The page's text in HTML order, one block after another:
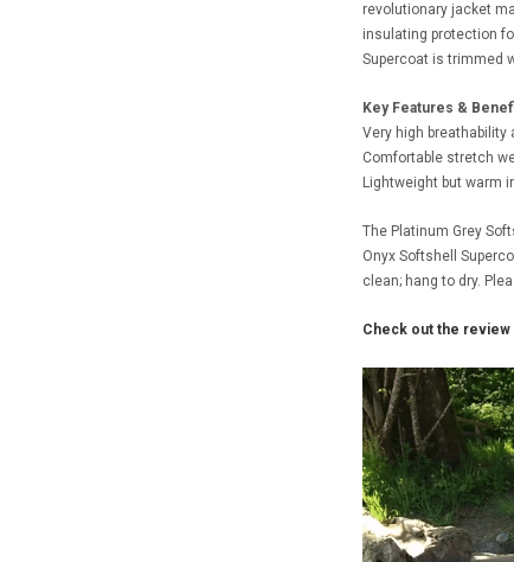
revolutionary jacket
insulating protection
Supercoat is trimmed
Key Features &
Very high breathability
Comfortable stretch
Lightweight but warm
The Platinum Grey
Onyx Softshell
clean; hang to dry.
Check out the review